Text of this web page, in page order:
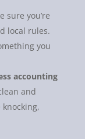
sure you’re
local rules.
you
accounting
and
knocking,